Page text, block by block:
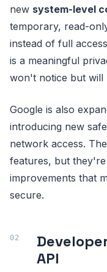
new system-level
temporary, read-
instead of full
is a meaningful
won't notice but will
Google is also
introducing new
network access.
features, but
improvements that
secure.
API